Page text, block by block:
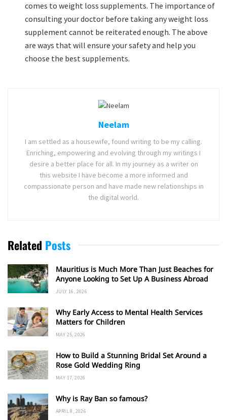
comes to weight loss supplements. The importance of
consulting your doctor before taking any weight loss
supplement cannot be reiterated enough. The above
are ways that will ensure your safety and help you
choose the best supplements.
Neelam
I am settled as a housewife, found writing to be my calling.
Enriching, empowering and evolving through my writings I
desire a better place for all. In my journey as a writer on
this website I have become a more informed and
compassionate person and have made new relationships in
the digital world.
Related Posts
Mauritius is Much More Than Just Beaches for
Anyone Looking to Set Up A Business Abroad
JULY 16, 2026
Why Early Access to Mental Health Services
Matters for Children
MAY 25, 2026
How to Build a Stunning Bridal Set Around a
Rose Gold Wedding Ring
MAY 17, 2026
Why is Ray Ban so famous?
APRIL 8, 2026